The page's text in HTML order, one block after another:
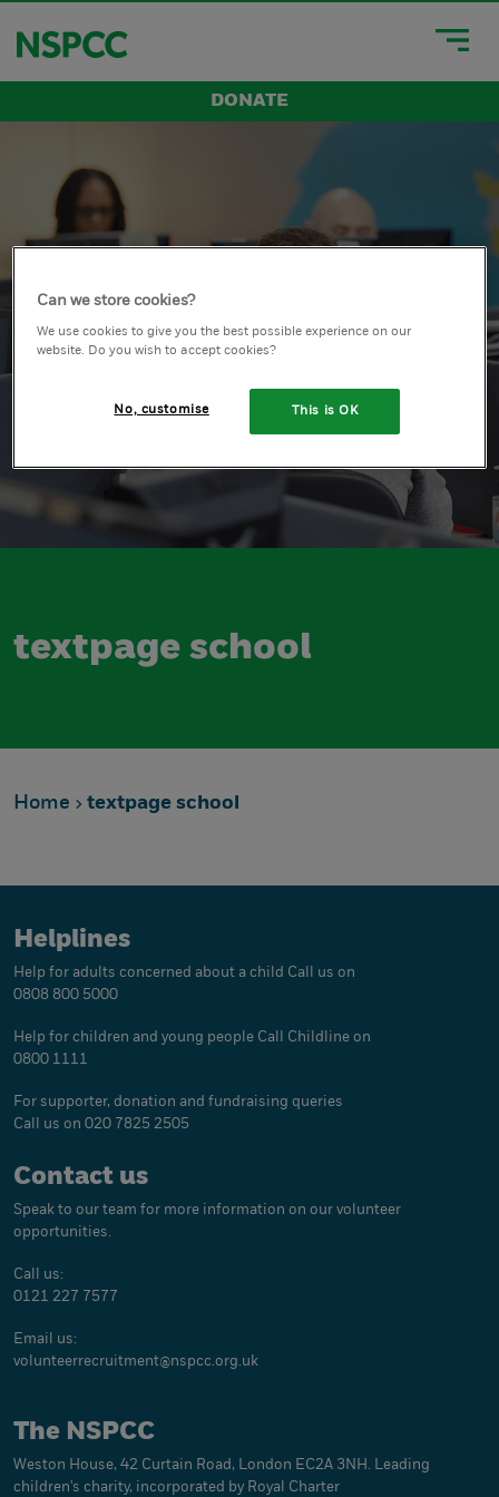
DONATE
textpage school
Home textpage school
Helplines
Help for adults concerned about a child Call us on
0808 800 5000
Help for children and young people Call Childline on
0800 1111
For supporter, donation and fundraising queries
Call us on 020 7825 2505
Contact us
Speak to our team for more information on our volunteer
opportunities.
Call us:
0121 227 7577
Email us:
volunteerrecruitment@nspcc.org.uk
The NSPCC
Weston House, 42 Curtain Road, London EC2A 3NH. Leading
children's charity, incorporated by Royal Charter
Can we store cookies?
We use cookies to give you the best possible experience on our
website. Do you wish to accept cookies?
No, customise This is OK